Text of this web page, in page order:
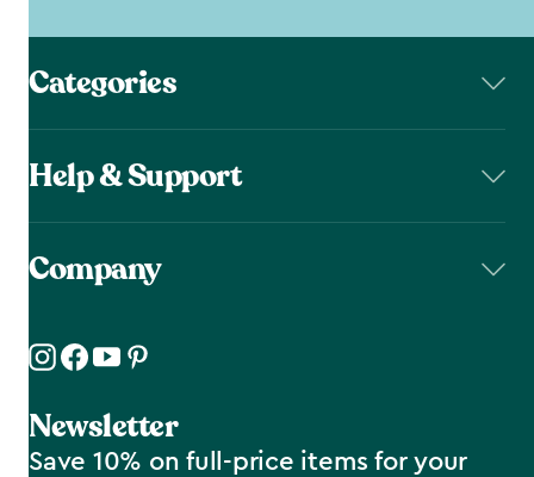
Categories
Help & Support
Company
Newsletter
Save 10% on full-price items for your